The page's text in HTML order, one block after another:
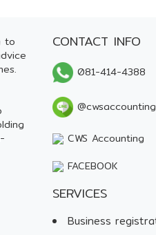
to
CONTACT INFO
081-414-4388
@cwsaccounting
CWS Accounting
FACEBOOK
SERVICES
Business